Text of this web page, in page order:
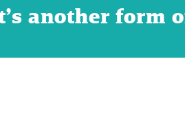
another form